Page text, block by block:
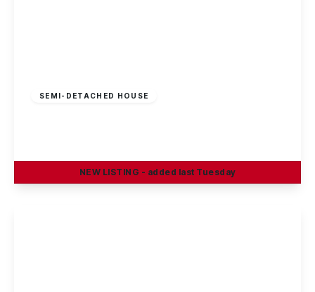
SEMI-DETACHED HOUSE
NEW LISTING - added last Tuesday